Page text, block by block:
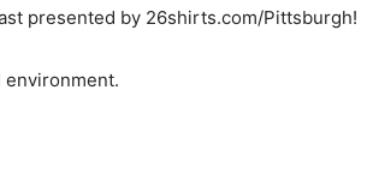
presented by 26shirts.com/Pittsburgh!
environment.